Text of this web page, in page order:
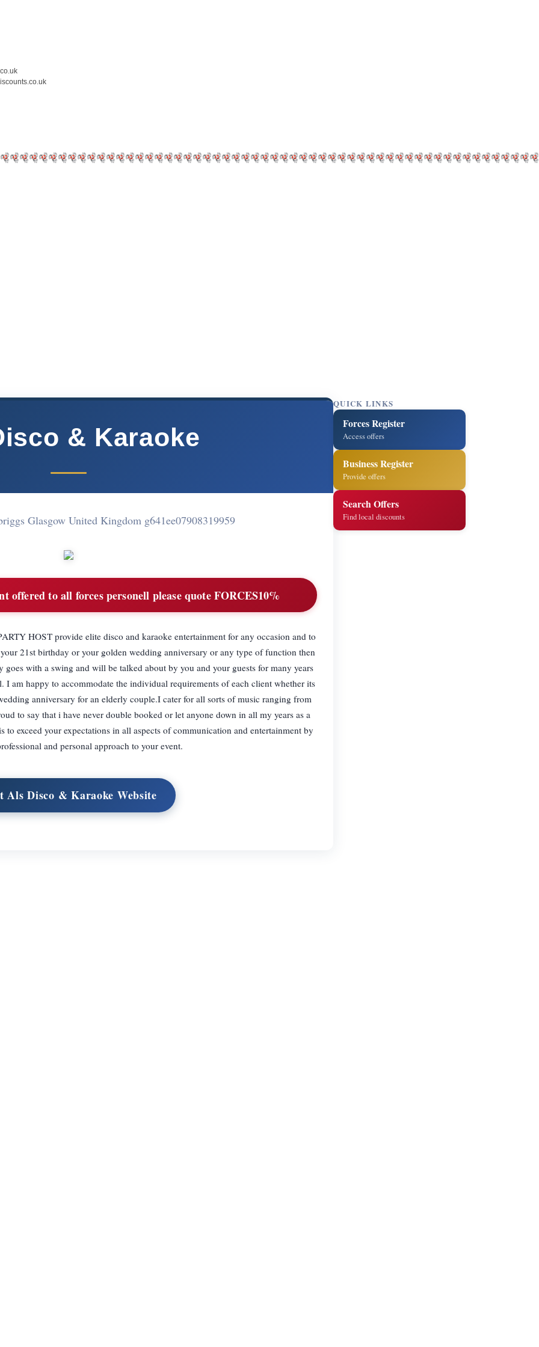
& Karaoke
Glasgow United Kingdom g641ee07908319959
offered to all forces personell please quote FORCES10%
HOST provide elite disco and karaoke entertainment for any occasion and to
21st birthday or your golden wedding anniversary or any type of function then
with a swing and will be talked about by you and your guests for many years
am happy to accommodate the individual requirements of each client whether its
anniversary for an elderly couple.I cater for all sorts of music ranging from
to say that i have never double booked or let anyone down in all my years as a
exceed your expectations in all aspects of communication and entertainment by
and personal approach to your event.
Als Disco & Karaoke Website
QUICK LINKS
Forces Register
Access offers
Business Register
Provide offers
Search Offers
Find local discounts